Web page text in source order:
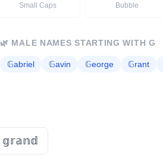
Small Caps Bubble
🌿 MALE NAMES STARTING WITH G
𝔾abriel 𝔾avin 𝔾eorge 𝔾rant
𝕘𝕣𝕒𝕟𝕕